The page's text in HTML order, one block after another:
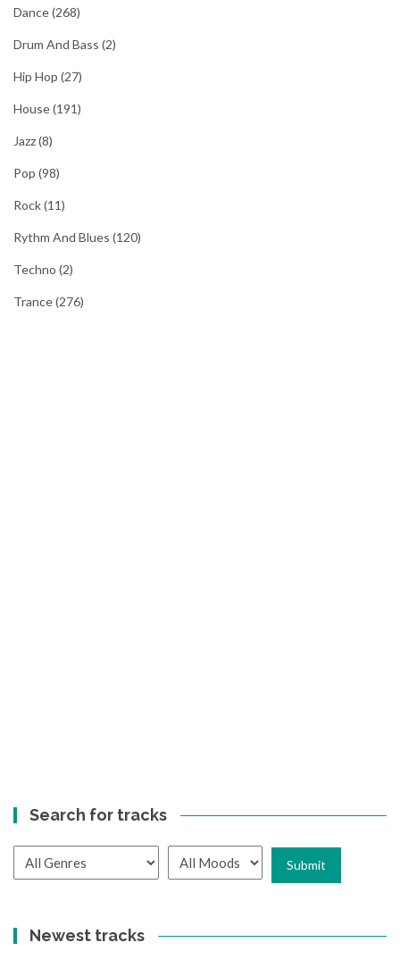
Dance(268)
Drum And Bass (2)
Hip Hop (27)
House(191)
Jazz(8)
Pop (98)
Rock(11)
Rythm And Blues (120)
Techno (2)
Trance(276)
Search for tracks
Newest tracks